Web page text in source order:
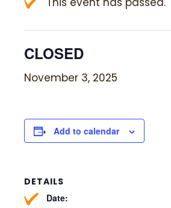
CLOSED
November 3, 2025
Add to calendar
DETAILS
Date: